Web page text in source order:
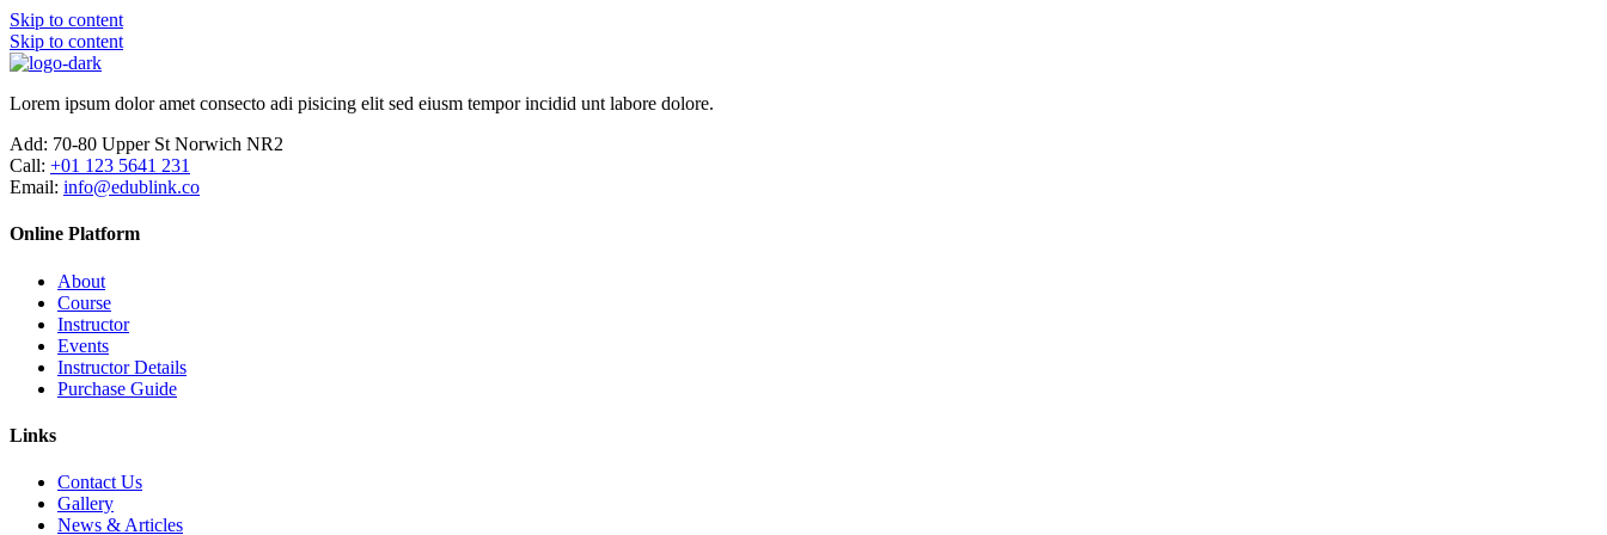
Skip to content
Skip to content
Lorem ipsum dolor amet consecto adi pisicing elit sed eiusm tempor incidid unt labore dolore.
Add: 70-80 Upper St Norwich NR2
Call: +01 123 5641 231
Email: info@edublink.co
Online Platform
About
Course
Instructor
Events
Instructor Details
Purchase Guide
Links
Contact Us
Gallery
News & Articles